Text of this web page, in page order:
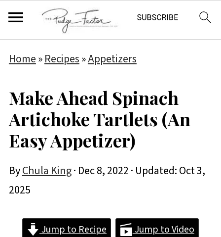
Home»Recipes»Appetizers
Make Ahead Spinach
Artichoke Tartlets (An
Easy Appetizer)
ByChula King· Dec 8, 2022· Updated:Oct 3,
2025
Jump to Recipe Jump to Video